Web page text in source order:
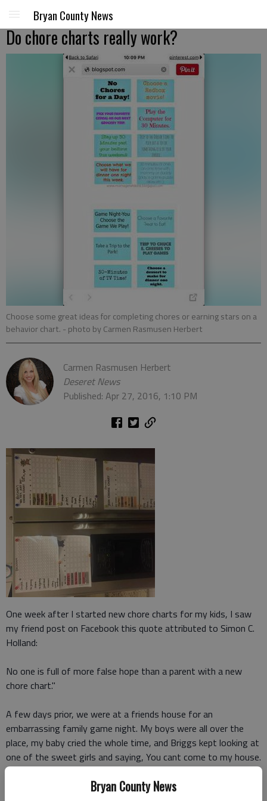
Bryan County News
Bryan County News
Do chore charts really work?
Choose some great ideas for completing chores or earning stars on a
behavior chart. - photo by Carmen Rasmusen Herbert
Carmen Rasmusen Herbert
Deseret News
Published: Apr 27, 2016, 1:10 PM
One week after I started new chore charts for my kids, I saw
my friend post on Facebook this quote attributed to Simon C.
Holland:
No one is full of more false hope than a parent with a new
chore chart."
A few days prior, we were at a friends house for an
embarrassing family game night. My boys were all over the
place, my baby cried the whole time, and Briggs kept looking at
one of the sweet girls and saying, You cant come to my house.
I kept apologizing, and to everyone's relief, we eventually
ended up calling it a night.